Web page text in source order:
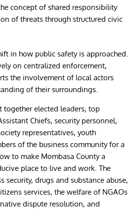
concept of shared responsibility
of threats through structured civic
in how public safety is approached.
on centralized enforcement,
the involvement of local actors
of their surroundings.
together elected leaders, top
Chiefs, security personnel,
representatives, youth
of the business community for a
to make Mombasa County a
place to live and work. The
security, drugs and substance abuse,
services, the welfare of NGAOs
dispute resolution, and